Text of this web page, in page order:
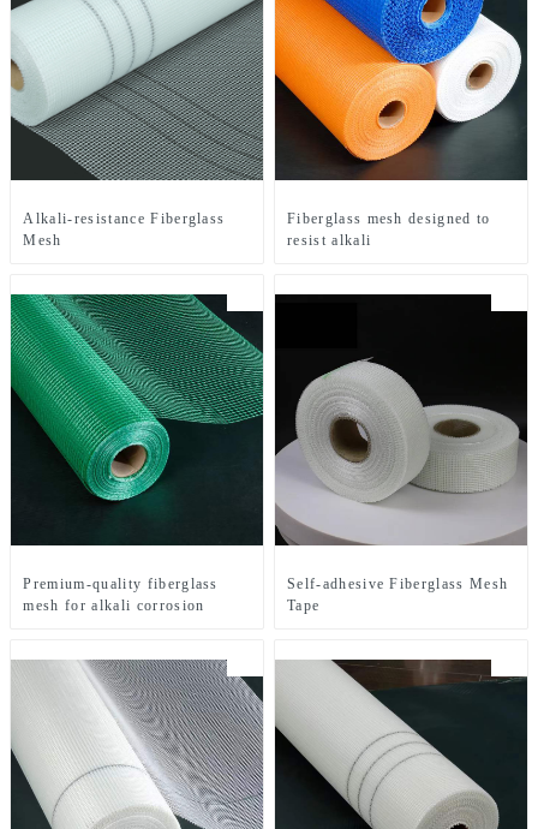
Alkali-resistance Fiberglass
Mesh
Fiberglass mesh designed to
resist alkali
Premium-quality fiberglass
mesh for alkali corrosion
Self-adhesive Fiberglass Mesh
Tape